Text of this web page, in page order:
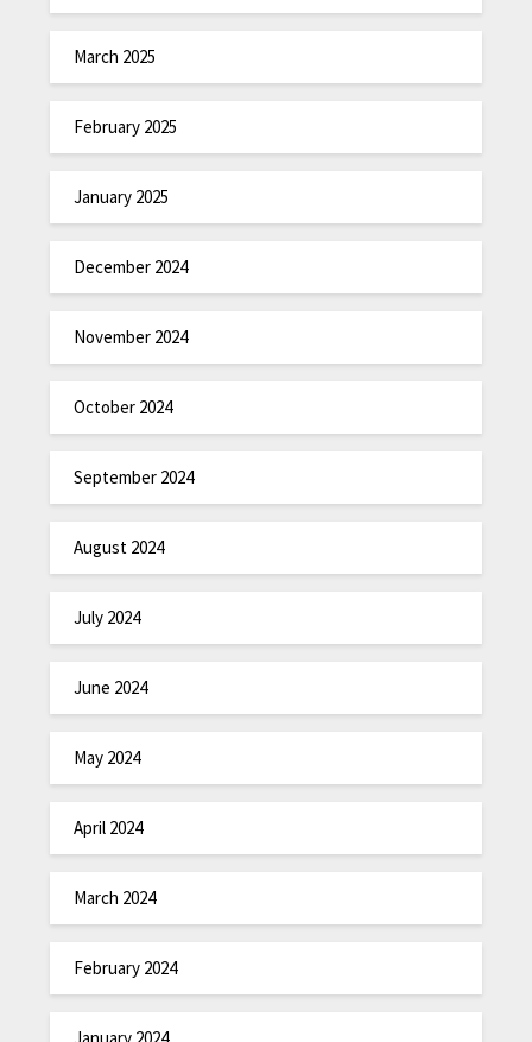
March 2025
February 2025
January 2025
December 2024
November 2024
October 2024
September 2024
August 2024
July 2024
June 2024
May 2024
April 2024
March 2024
February 2024
January 2024